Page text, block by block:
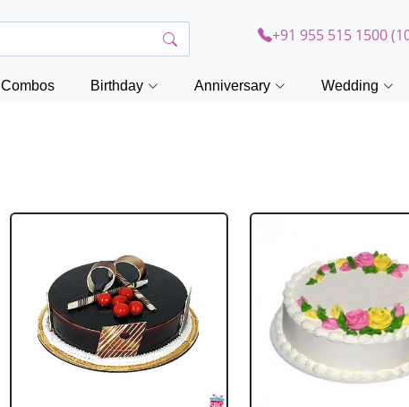
+91 955 515 1500
Combos Birthday Anniversary Wedding